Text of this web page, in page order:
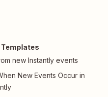
Templates
new Instantly events
New Events Occur in